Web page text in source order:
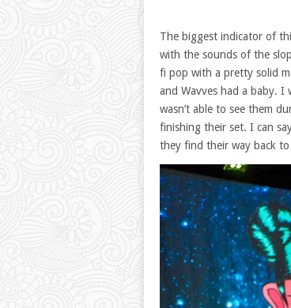
The biggest indicator of
with the sounds of the
fi pop with a pretty solid
and Wavves had a baby.
wasn’t able to see them
finishing their set. I can
they find their way back